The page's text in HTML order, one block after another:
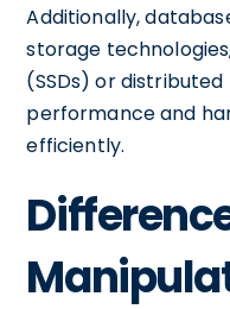
Additionally,
storage
(SSDs) or
performance and
efficiently.